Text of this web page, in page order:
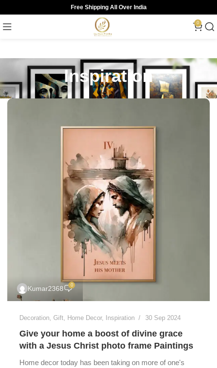
Free Shipping All Over India
0
Inspiration
Kumar2368 0
Decoration, Gift, Home Decor, Inspiration 30 Sep 2024
Give your home a boost of divine grace
with a Jesus Christ photo frame Paintings
Home decor today has been taking on more of one's